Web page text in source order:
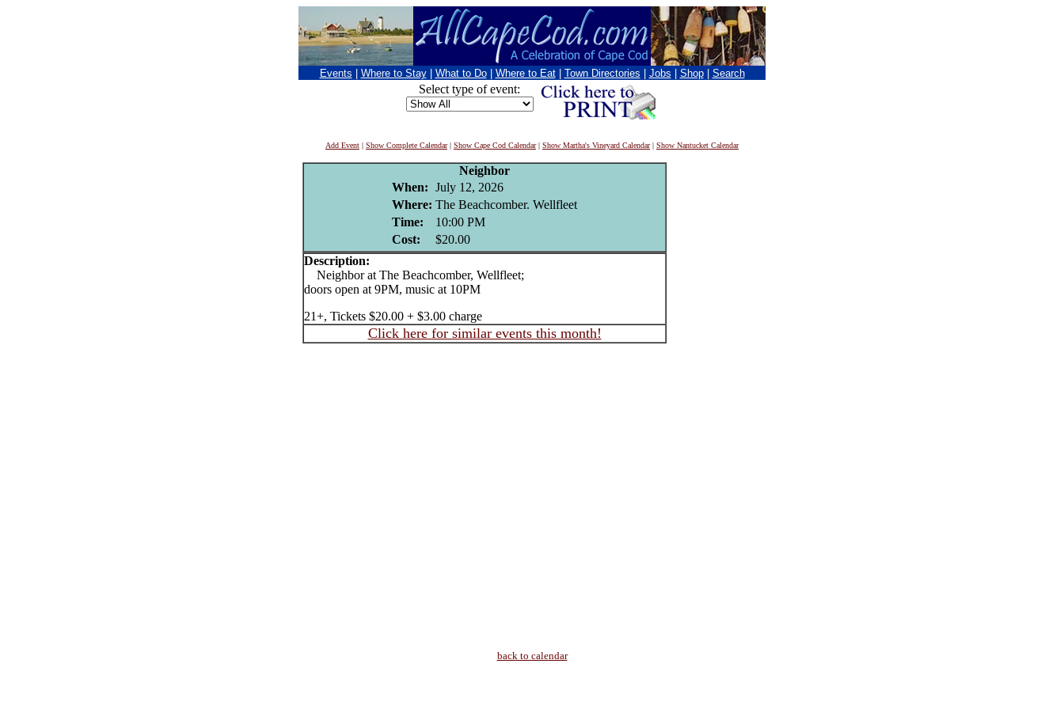
Events Where to Stay What to Do Where to Eat Town Directories Jobs Shop Search
Select type of event:
Add Event | Show Complete Calendar| Show Cape Cod Calendar| Show Martha's Vineyard Calendar| Show Nantucket Calendar
Neighbor
When: July 12, 2026
Where: The Beachcomber. Wellfleet
Time:
10:00 PM
Cost:
$20.00
Description:
Neighbor at The Beachcomber, Wellfleet;
doors open at 9PM, music at 10PM
21+, Tickets $20.00 + $3.00 charge
Click here for similar events this month!
back to calendar